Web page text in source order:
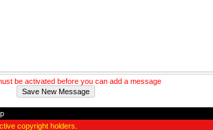
be activated before you can add a message
copyright holders.